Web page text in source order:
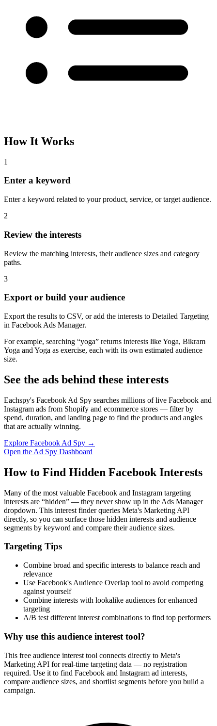
How It Works
1
Enter a keyword
Enter a keyword related to your product, service, or target audience.
2
Review the interests
Review the matching interests, their audience sizes and category
paths.
3
Export or build your audience
Export the results to CSV, or add the interests to Detailed Targeting
in Facebook Ads Manager.
For example, searching “yoga” returns interests like Yoga, Bikram
Yoga and Yoga as exercise, each with its own estimated audience
size.
See the ads behind these interests
Eachspy's Facebook Ad Spy searches millions of live Facebook and
Instagram ads from Shopify and ecommerce stores — filter by
spend, duration, and landing page to find the products and angles
that are actually winning.
Explore Facebook Ad Spy →
Open the Ad Spy Dashboard
How to Find Hidden Facebook Interests
Many of the most valuable Facebook and Instagram targeting
interests are “hidden” — they never show up in the Ads Manager
dropdown. This interest finder queries Meta's Marketing API
directly, so you can surface those hidden interests and audience
segments by keyword and compare their audience sizes.
Targeting Tips
Combine broad and specific interests to balance reach and
relevance
Use Facebook's Audience Overlap tool to avoid competing
against yourself
Combine interests with lookalike audiences for enhanced
targeting
A/B test different interest combinations to find top performers
Why use this audience interest tool?
This free audience interest tool connects directly to Meta's
Marketing API for real-time targeting data — no registration
required. Use it to find Facebook and Instagram ad interests,
compare audience sizes, and shortlist segments before you build a
campaign.